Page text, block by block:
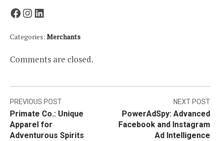
Facebook
Instagram
LinkedIn
Categories: Merchants
Comments are closed.
Post
navigation
PREVIOUS POST
Primate Co.: Unique
Apparel for
Adventurous Spirits
NEXT POST
PowerAdSpy: Advanced
Facebook and Instagram
Ad Intelligence